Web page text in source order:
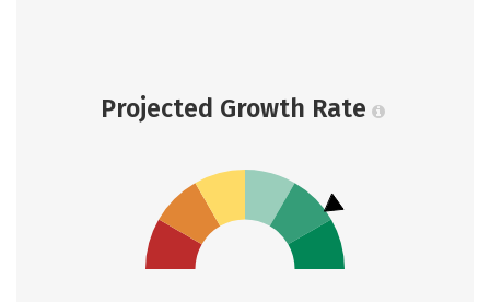
Projected Growth Rate